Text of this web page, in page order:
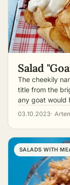
Salad
The cheekily
title from the
any goat would
03.10.2023·
SALADS WITH